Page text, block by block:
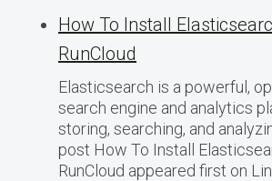
How To Install
RunCloud
Elasticsearch is a powerful,
search engine and analytics
storing, searching, and
post How To Install
RunCloud appeared first on